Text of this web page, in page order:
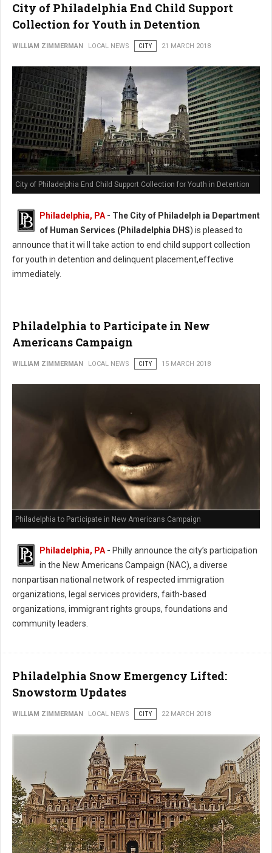
City of Philadelphia End Child Support
Collection for Youth in Detention
WILLIAM ZIMMERMAN LOCAL NEWS CITY 21 MARCH 2018
City of Philadelphia End Child Support Collection for Youth in Detention
Philadelphia, PA - The City of Philadelph ia Department
of Human Services (Philadelphia DHS) is pleased to
announce that it wi ll take action to end child support collection
for youth in detention and delinquent placement,effective
immediately.
Philadelphia to Participate in New
Americans Campaign
WILLIAM ZIMMERMAN LOCAL NEWS CITY 15 MARCH 2018
Philadelphia to Participate in New Americans Campaign
Philadelphia, PA - Philly announce the city’s participation
in the New Americans Campaign (NAC), a diverse
nonpartisan national network of respected immigration
organizations, legal services providers, faith-based
organizations, immigrant rights groups, foundations and
community leaders.
Philadelphia Snow Emergency Lifted:
Snowstorm Updates
WILLIAM ZIMMERMAN LOCAL NEWS CITY 22 MARCH 2018